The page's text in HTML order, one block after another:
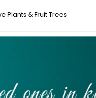
Plants & Fruit Trees